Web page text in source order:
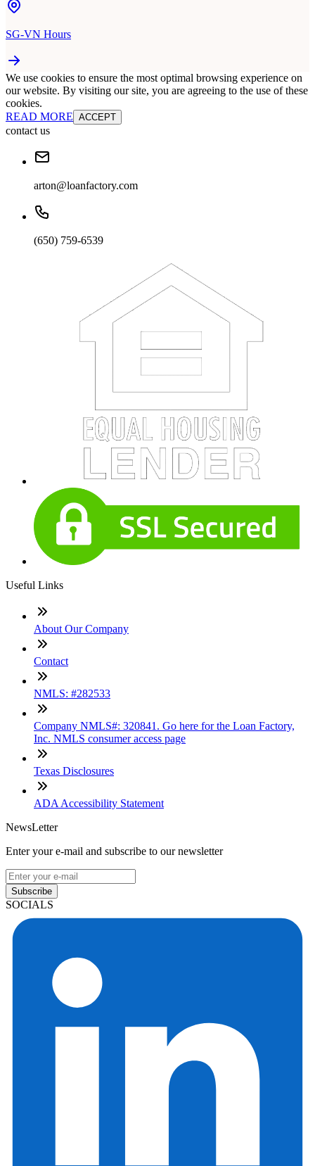
SG-VN Hours
We use cookies to ensure the most optimal browsing experience on
our website. By visiting our site, you are agreeing to the use of these
cookies.
READ MORE ACCEPT
contact us
arton@loanfactory.com
(650) 759-6539
Useful Links
About Our Company
Contact
NMLS: #282533
Company NMLS#: 320841. Go here for the Loan Factory,
Inc. NMLS consumer access page
Texas Disclosures
ADA Accessibility Statement
NewsLetter
Enter your e-mail and subscribe to our newsletter
Subscribe
SOCIALS